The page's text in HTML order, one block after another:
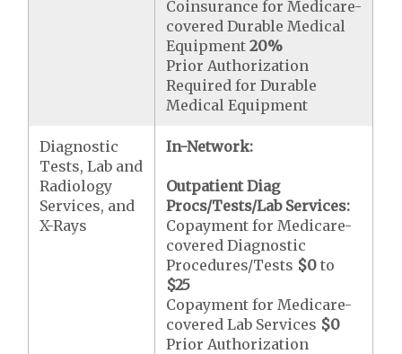
Coinsurance for Medicare-
covered Durable Medical
Equipment20%
Prior Authorization
Required for Durable
Medical Equipment
Diagnostic
Tests, Lab and
Radiology
Services, and
X-Rays
In-Network:
Outpatient Diag
Procs/Tests/Lab Services:
Copayment for Medicare-
covered Diagnostic
Procedures/Tests $0 to
$25
Copayment for Medicare-
covered Lab Services $0
Prior Authorization